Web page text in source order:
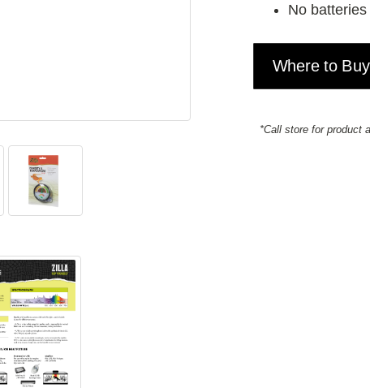
No
Where to Buy
*Call store for product